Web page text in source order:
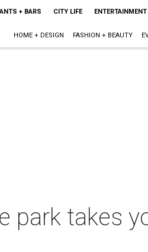
+ BARS CITY LIFE ENTERTAINMENT
HOME + DESIGN FASHION + BEAUTY
park takes